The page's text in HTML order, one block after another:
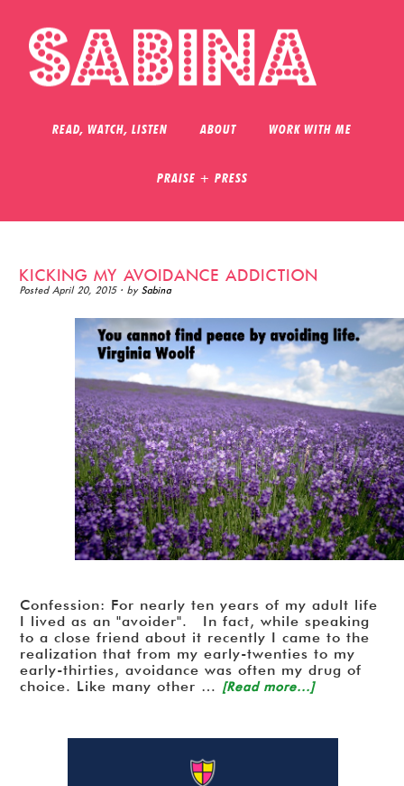
READ, WATCH, LISTEN ABOUT WORK WITH ME
PRAISE + PRESS
KICKING MY AVOIDANCE ADDICTION
Posted April 20, 2015· bySabina
Confession: For nearly ten years of my adult life
I lived as an "avoider". In fact, while speaking
to a close friend about it recently I came to the
realization that from my early-twenties to my
early-thirties, avoidance was often my drug of
choice. Like many other … [Read more...]